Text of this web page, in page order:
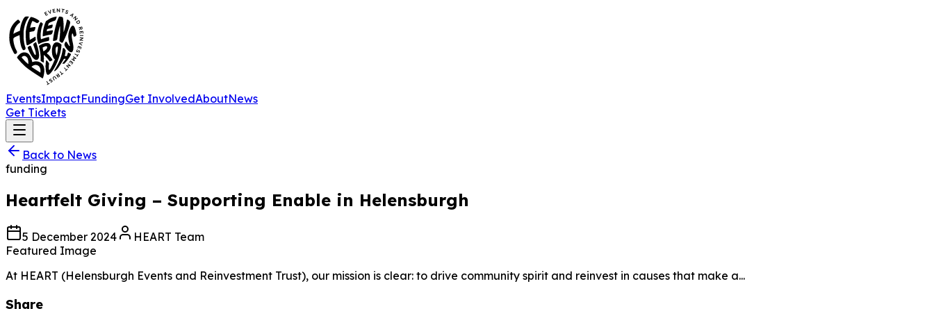
EventsImpactFundingGet InvolvedAboutNews
Get Tickets
Back to News
funding
Heartfelt Giving – Supporting Enable in Helensburgh
5 December 2024
HEART Team
Featured Image
At HEART (Helensburgh Events and Reinvestment Trust), our mission is clear: to drive community spirit and reinvest in causes that make a...
Share